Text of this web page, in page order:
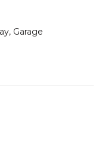
Garage